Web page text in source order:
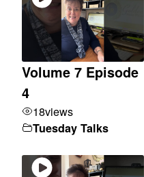
Volume 7 Episode
4
18views
Tuesday Talks